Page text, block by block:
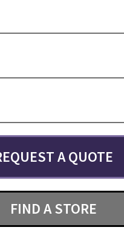
A QUOTE
FIND A STORE